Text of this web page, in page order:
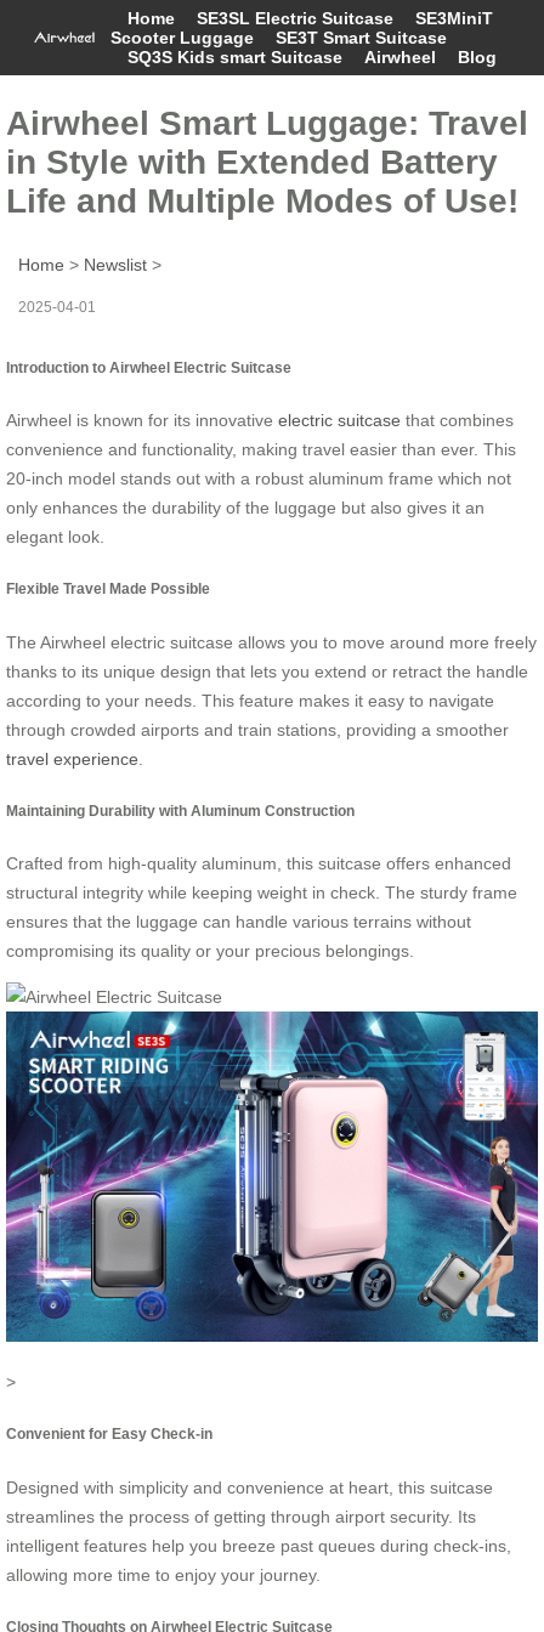
Home SE3SL Electric Suitcase
SE3MiniT
Scooter Luggage
SE3T Smart Suitcase
SQ3S Kids smart Suitcase
Airwheel Blog
Airwheel Smart Luggage: Travel
in Style with Extended Battery
Life and Multiple Modes of Use!
Home > Newslist >
2025-04-01
Introduction to Airwheel Electric Suitcase
Airwheel is known for its innovative electric suitcase that combines
convenience and functionality, making travel easier than ever. This
20-inch model stands out with a robust aluminum frame which not
only enhances the durability of the luggage but also gives it an
elegant look.
Flexible Travel Made Possible
The Airwheel electric suitcase allows you to move around more freely
thanks to its unique design that lets you extend or retract the handle
according to your needs. This feature makes it easy to navigate
through crowded airports and train stations, providing a smoother
travel experience
Maintaining Durability with Aluminum Construction
Crafted from high-quality aluminum, this suitcase offers enhanced
structural integrity while keeping weight in check. The sturdy frame
ensures that the luggage can handle various terrains without
compromising its quality or your precious belongings.
>
Convenient for Easy Check-in
Designed with simplicity and convenience at heart, this suitcase
streamlines the process of getting through airport security. Its
intelligent features help you breeze past queues during check-ins,
allowing more time to enjoy your journey.
Closing Thoughts on Airwheel Electric Suitcase